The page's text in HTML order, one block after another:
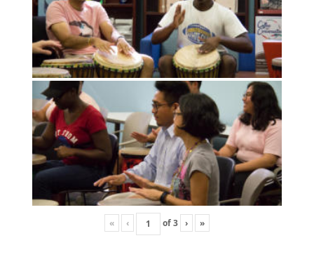
« ‹ of3 › »